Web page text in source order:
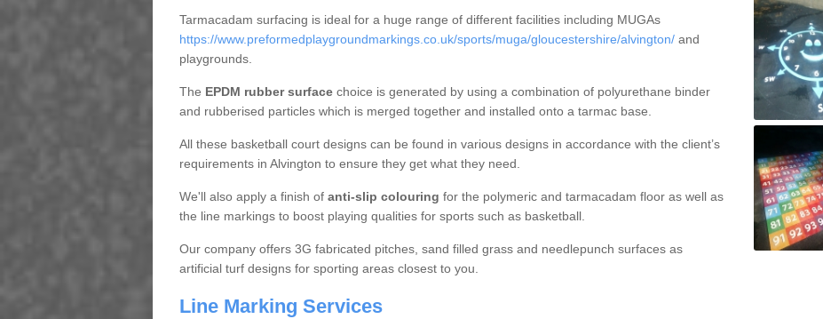
Tarmacadam surfacing is ideal for a huge range of different facilities including MUGAs
https://www.preformedplaygroundmarkings.co.uk/sports/muga/gloucestershire/alvington/and
playgrounds.
The EPDM rubber surfacechoice is generated by using a combination of polyurethane binder
and rubberised particles which is merged together and installed onto a tarmac base.
All these basketball court designs can be found in various designs in accordance with the client’s
requirements in Alvington to ensure they get what they need.
We'll also apply a finish of anti-slip colouring for the polymeric and tarmacadam floor as well as
the line markings to boost playing qualities for sports such as basketball.
Our company offers 3G fabricated pitches, sand filled grass and needlepunch surfaces as
artificial turf designs for sporting areas closest to you.
Line Marking Services